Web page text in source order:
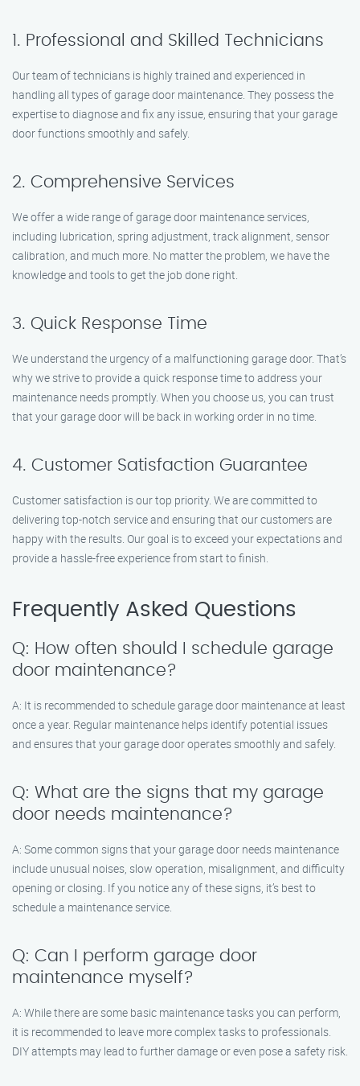
1. Professional and Skilled Technicians
Our team of technicians is highly trained and experienced in
handling all types of garage door maintenance. They possess the
expertise to diagnose and fix any issue, ensuring that your garage
door functions smoothly and safely.
2. Comprehensive Services
We offer a wide range of garage door maintenance services,
including lubrication, spring adjustment, track alignment, sensor
calibration, and much more. No matter the problem, we have the
knowledge and tools to get the job done right.
3. Quick Response Time
We understand the urgency of a malfunctioning garage door. That’s
why we strive to provide a quick response time to address your
maintenance needs promptly. When you choose us, you can trust
that your garage door will be back in working order in no time.
4. Customer Satisfaction Guarantee
Customer satisfaction is our top priority. We are committed to
delivering top-notch service and ensuring that our customers are
happy with the results. Our goal is to exceed your expectations and
provide a hassle-free experience from start to finish.
Frequently Asked Questions
Q: How often should I schedule garage
door maintenance?
A: It is recommended to schedule garage door maintenance at least
once a year. Regular maintenance helps identify potential issues
and ensures that your garage door operates smoothly and safely.
Q: What are the signs that my garage
door needs maintenance?
A: Some common signs that your garage door needs maintenance
include unusual noises, slow operation, misalignment, and difficulty
opening or closing. If you notice any of these signs, it’s best to
schedule a maintenance service.
Q: Can I perform garage door
maintenance myself?
A: While there are some basic maintenance tasks you can perform,
it is recommended to leave more complex tasks to professionals.
DIY attempts may lead to further damage or even pose a safety risk.